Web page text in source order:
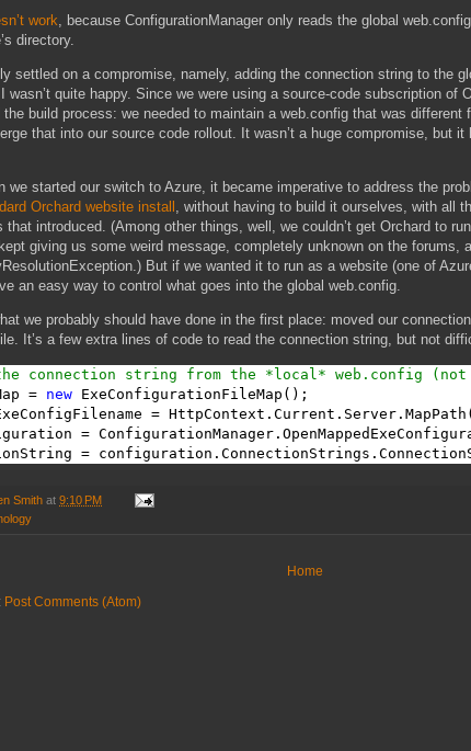
work , because ConfigurationManager only reads the global
directory.
settled on a compromise, namely, adding the connection string to the
wasn’t quite happy. Since we were using a source-code subscription of
build process: we needed to maintain a web.config that was different
that into our source code rollout. It wasn’t a huge compromise, but it
we started our switch to Azure, it became imperative to address the
Orchard website install , without having to build it ourselves, with all
that introduced. (Among other things, well, we couldn’t get Orchard to
giving us some weird message, completely unknown on the forums,
But if we wanted it to run as a website (one of
an easy way to control what goes into the global web.config.
we probably should have done in the first place: moved our
It’s a few extra lines of code to read the connection string, but not
connection string from the *local* web.config
= new ExeConfigurationFileMap();
=
=
=
Smith at 9:10 PM
Home
Post Comments (Atom)